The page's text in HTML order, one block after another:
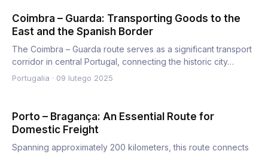
Coimbra – Guarda: Transporting Goods to the
East and the Spanish Border
The Coimbra – Guarda route serves as a significant transport
corridor in central Portugal, connecting the historic city…
Portugalia · 09 lutego 2025
Porto – Bragança: An Essential Route for
Domestic Freight
Spanning approximately 200 kilometers, this route connects